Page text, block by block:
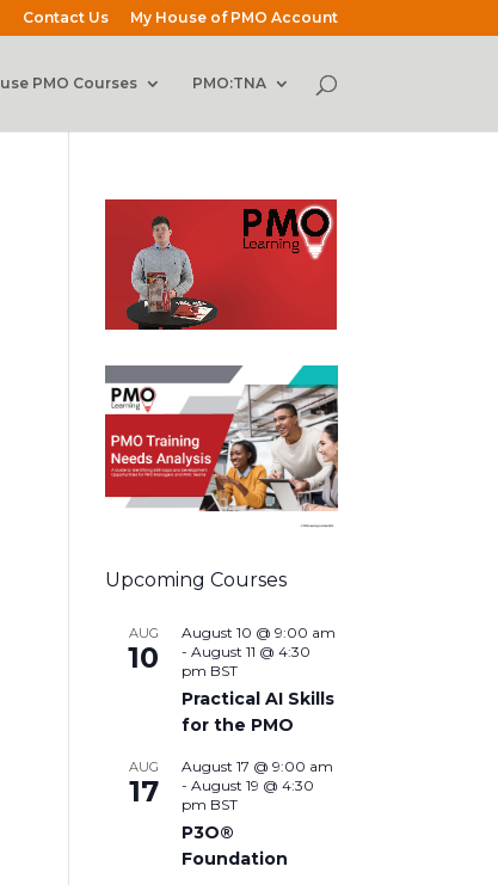
Contact Us My House of PMO Account
PMO Courses PMO:TNA
Upcoming Courses
AUG
10
August 10 @ 9:00 am
-August 11 @ 4:30
pm BST
Practical AI Skills
for the PMO
AUG
17
August 17 @ 9:00 am
-August 19 @ 4:30
pm BST
P3O®
Foundation